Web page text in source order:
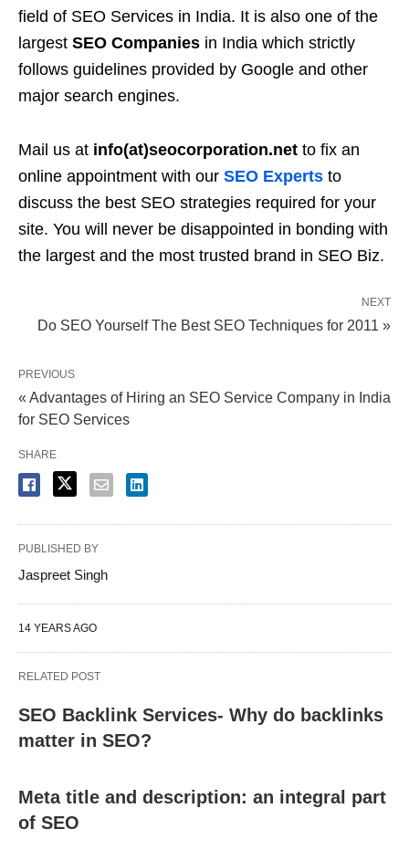
field of SEO Services in India. It is also one of the
largest SEO Companies in India which strictly
follows guidelines provided by Google and other
major search engines.
Mail us at info(at)seocorporation.net to fix an
online appointment with our SEO Experts to
discuss the best SEO strategies required for your
site. You will never be disappointed in bonding with
the largest and the most trusted brand in SEO Biz.
NEXT
Do SEO Yourself The Best SEO Techniques for 2011 »
PREVIOUS
« Advantages of Hiring an SEO Service Company in India
for SEO Services
SHARE
PUBLISHED BY
Jaspreet Singh
14 YEARS AGO
RELATED POST
SEO Backlink Services- Why do backlinks
matter in SEO?
Meta title and description: an integral part
of SEO